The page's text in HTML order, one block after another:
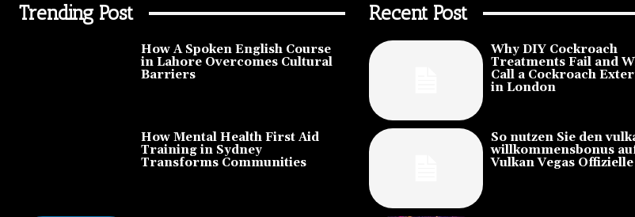
Trending Post
How A Spoken English Course
in Lahore Overcomes Cultural
Barriers
How Mental Health First Aid
Training in Sydney
Transforms Communities
Recent Post
Why DIY Cockroach
Treatments Fail and
Call a Cockroach
in London
So nutzen Sie den
willkommensbonus
Vulkan Vegas